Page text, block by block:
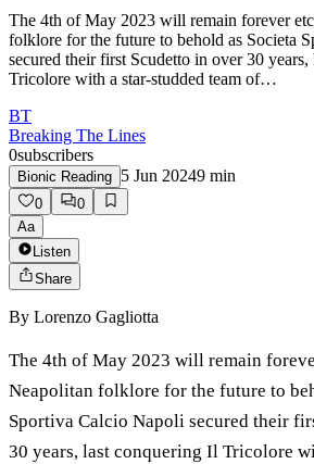
The 4th of May 2023 will remain forever
folklore for the future to behold as Societa
secured their first Scudetto in over 30
Tricolore with a star-studded team of…
BT
Breaking The Lines
0subscribers
Bionic Reading 5 Jun 20249 min
0
0
Aa
Listen
Share
By Lorenzo Gagliotta
The 4th of May 2023 will remain
Neapolitan folklore for the future to
Sportiva Calcio Napoli secured their
30 years, last conquering Il Tricolore